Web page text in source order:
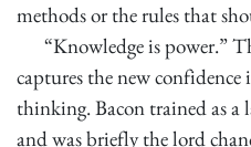
methods or the rules that
“Knowledge is power.”
captures the new
thinking. Bacon trained as a
and was briefly the lord